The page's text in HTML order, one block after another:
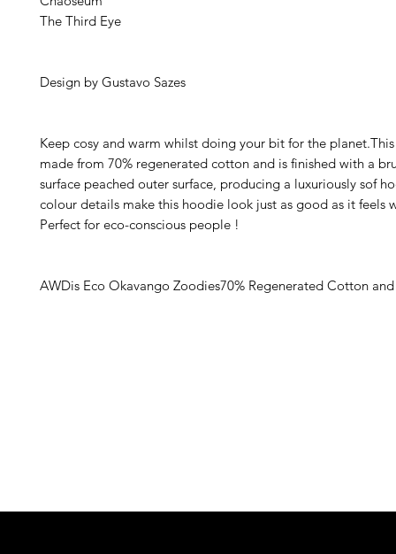
The Third Eye
Design by Gustavo Sazes
Keep cosy and warm whilst doing your bit for the
made from 70% regenerated cotton and is finished with a
surface peached outer surface, producing a luxuriously sof
colour details make this hoodie look just as good as it feels
Perfect for eco-conscious people !
AWDis Eco Okavango Zoodies70% Regenerated Cotton